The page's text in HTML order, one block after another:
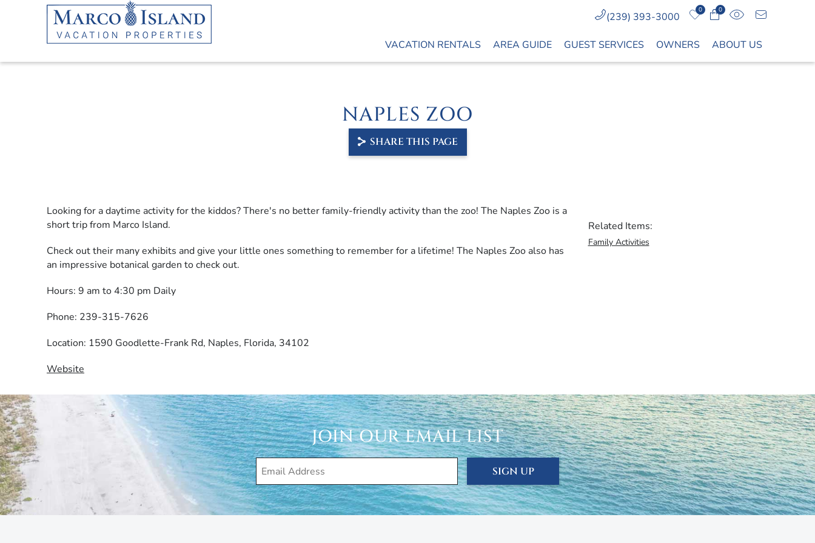
Skip to main content
VACATION RENTALS AREA GUIDE GUEST SERVICES OWNERS ABOUT US
(239) 393-3000
0 0
NAPLES ZOO
SHARE THIS PAGE
YOU ARE HERE Related Items:
Family Activities
Looking for a daytime activity for the kiddos? There's no better family-friendly activity than the zoo! The Naples Zoo is a
short trip from Marco Island.
Check out their many exhibits and give your little ones something to remember for a lifetime! The Naples Zoo also has
an impressive botanical garden to check out.
Hours: 9 am to 4:30 pm Daily
Phone: 239-315-7626
Location: 1590 Goodlette-Frank Rd, Naples, Florida, 34102
Website
JOIN OUR EMAIL LIST
SIGN UP